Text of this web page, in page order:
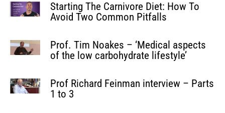
Starting The Carnivore Diet: How To
Avoid Two Common Pitfalls
Prof. Tim Noakes – ‘Medical aspects
of the low carbohydrate lifestyle’
Prof Richard Feinman interview – Parts
1 to 3